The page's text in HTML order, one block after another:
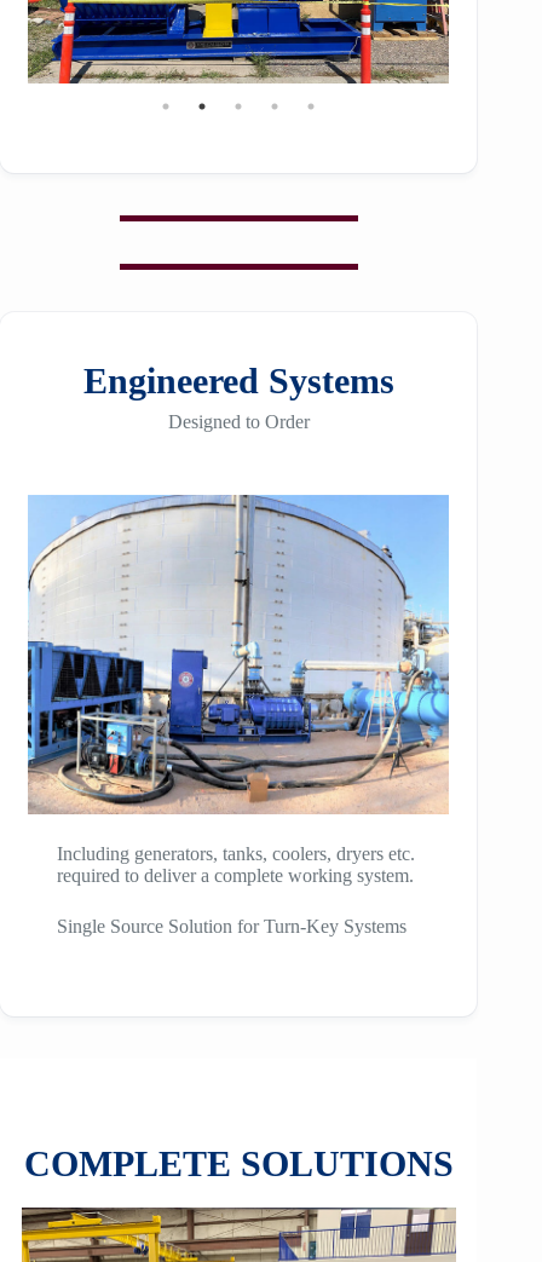
Engineered Systems
Designed to Order
Including generators, tanks, coolers, dryers etc.
required to deliver a complete working system.
Single Source Solution for Turn-Key Systems
COMPLETE SOLUTIONS